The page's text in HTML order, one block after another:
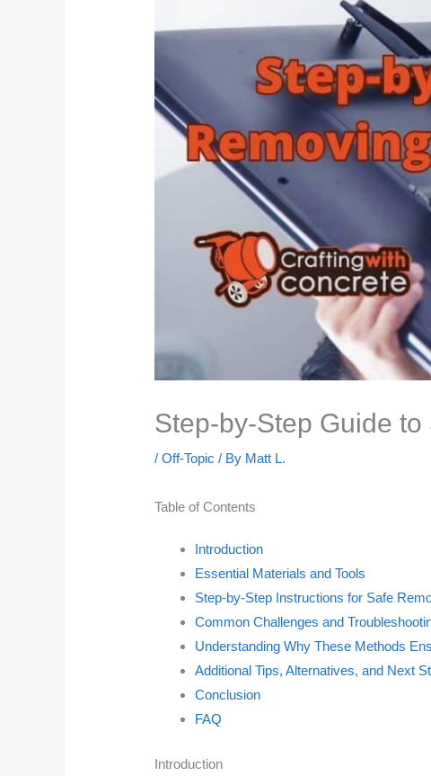
Step-by-Step Guide
/Off-Topic / By Matt L.
Table of Contents
Introduction
Essential Materials and Tools
Step-by-Step Instructions for Safe
Common Challenges and
Understanding Why These Methods
Additional Tips, Alternatives, and Next
Conclusion
FAQ
Introduction